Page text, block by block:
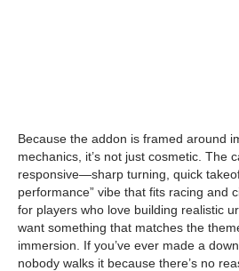
Because the addon is framed around
mechanics, it’s not just cosmetic. The
responsive—sharp turning, quick
performance” vibe that fits racing and
for players who love building realistic
want something that matches the
immersion. If you’ve ever made a
nobody walks it because there’s no